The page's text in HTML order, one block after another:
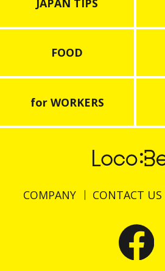
JAPAN TIPS
FOOD
for WORKERS
COMPANY CONTACT US